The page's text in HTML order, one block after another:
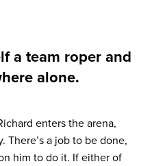
a team roper and
alone.
enters the arena,
There’s a job to be done,
him to do it. If either of